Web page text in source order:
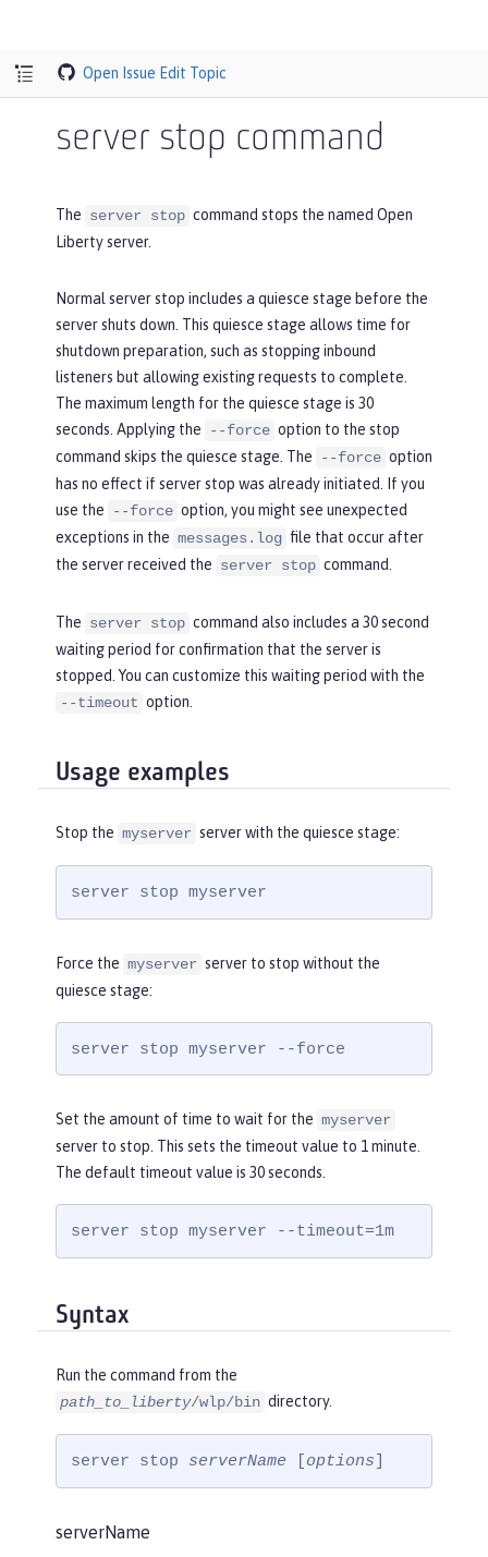
Open Issue Edit Topic
server stop command
The server stop command stops the named Open
Liberty server.
Normal server stop includes a quiesce stage before the
server shuts down. This quiesce stage allows time for
shutdown preparation, such as stopping inbound
listeners but allowing existing requests to complete.
The maximum length for the quiesce stage is 30
seconds. Applying the
--force option to the stop
command skips the quiesce stage. The
--force option
has no effect if server stop was already initiated. If you
use the
--force option, you might see unexpected
exceptions in the messages.log file that occur after
the server received the server stop command.
The server stop command also includes a 30 second
waiting period for confirmation that the server is
stopped. You can customize this waiting period with the
--timeout option.
Usage examples
Stop the myserver server with the quiesce stage:
server stop myserver
Force the myserver server to stop without the
quiesce stage:
server stop myserver --force
Set the amount of time to wait for the myserver
server to stop. This sets the timeout value to 1 minute.
The default timeout value is 30 seconds.
server stop myserver --timeout=1m
Syntax
Run the command from the
path_to_liberty/wlp/bin directory.
server stop serverName [options]
serverName